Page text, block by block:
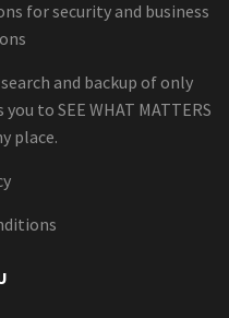
for security and business
and backup of only
to SEE WHAT MATTERS
place.